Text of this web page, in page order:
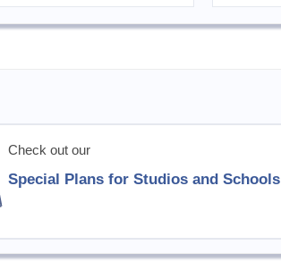
Check out our
Special Plans for Studios and Schools